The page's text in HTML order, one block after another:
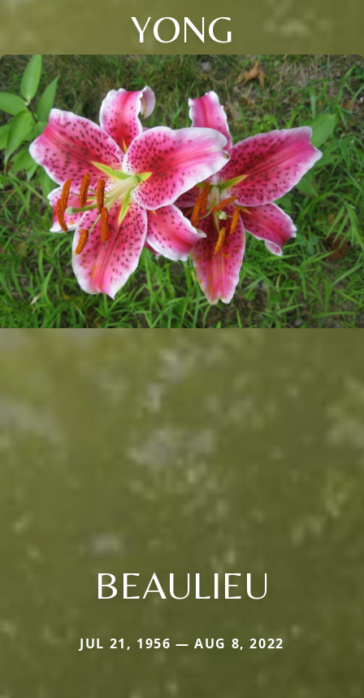
YONG
BEAULIEU
JUL 21, 1956 — AUG 8, 2022